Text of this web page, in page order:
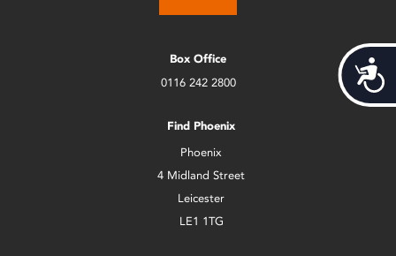
Box Office
0116 242 2800
Find Phoenix
Phoenix
4 Midland Street
Leicester
LE1 1TG